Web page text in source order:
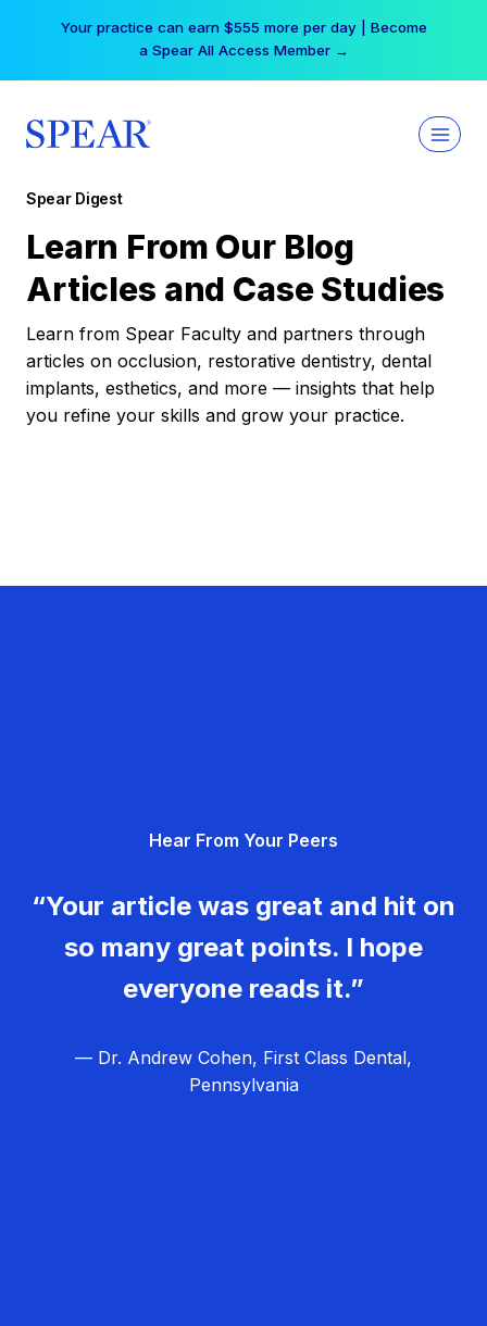
Your practice can earn $555 more per day | Become
a Spear All Access Member →
Spear Digest
Learn From Our Blog
Articles and Case Studies
Learn from Spear Faculty and partners through
articles on occlusion, restorative dentistry, dental
implants, esthetics, and more — insights that help
you refine your skills and grow your practice.
Hear From Your Peers
“Your article was great and hit on
so many great points. I hope
everyone reads it.”
— Dr. Andrew Cohen, First Class Dental,
Pennsylvania